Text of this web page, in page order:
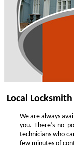
Local Locksmith
We are always
you. There’s no
technicians who
few minutes of